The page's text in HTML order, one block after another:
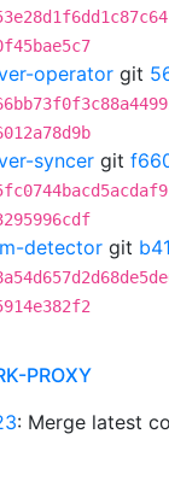
operator git
syncer git
detector git
PROXY
: Merge latest